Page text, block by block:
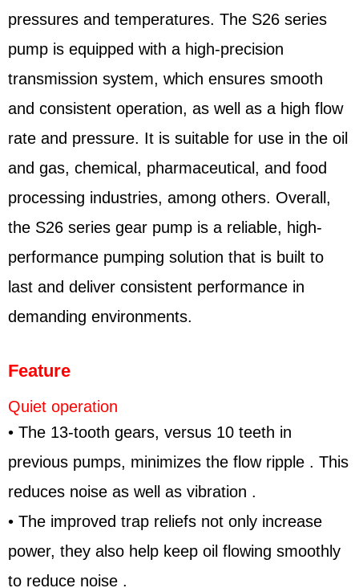
pressures and temperatures. The S26 series
pump is equipped with a high-precision
transmission system, which ensures smooth
and consistent operation, as well as a high flow
rate and pressure. It is suitable for use in the oil
and gas, chemical, pharmaceutical, and food
processing industries, among others. Overall,
the S26 series gear pump is a reliable, high-
performance pumping solution that is built to
last and deliver consistent performance in
demanding environments.
Feature
Quiet operation
• The 13-tooth gears, versus 10 teeth in
previous pumps, minimizes the flow ripple . This
reduces noise as well as vibration .
• The improved trap reliefs not only increase
power, they also help keep oil flowing smoothly
to reduce noise .